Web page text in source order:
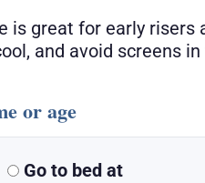
is great for early risers
and avoid screens
or age
Go to bed at